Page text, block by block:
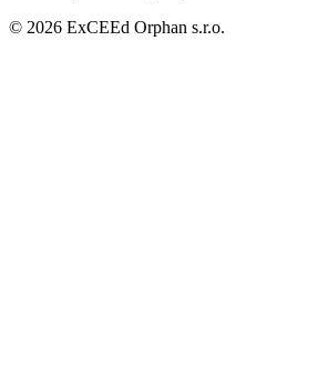
© 2026 ExCEEd Orphan s.r.o.